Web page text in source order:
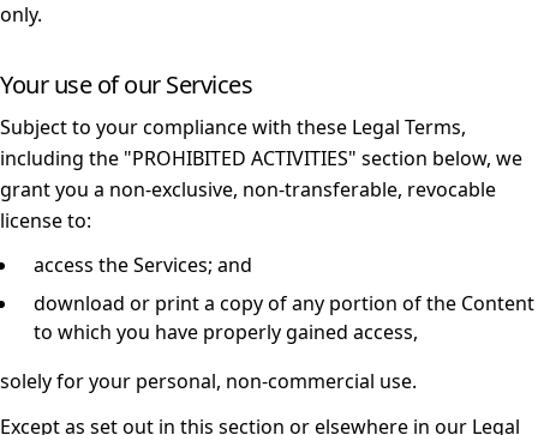
only.
Your use of our Services
Subject to your compliance with these Legal Terms,
including the "PROHIBITED ACTIVITIES" section below, we
grant you a non-exclusive, non-transferable, revocable
license to:
access the Services; and
download or print a copy of any portion of the Content
to which you have properly gained access,
solely for your personal, non-commercial use.
Except as set out in this section or elsewhere in our Legal